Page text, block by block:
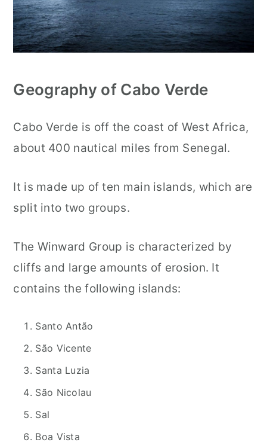
Geography of Cabo Verde
Cabo Verde is off the coast of West Africa,
about 400 nautical miles from Senegal.
It is made up of ten main islands, which are
split into two groups.
The Winward Group is characterized by
cliffs and large amounts of erosion. It
contains the following islands:
Santo Antão
São Vicente
Santa Luzia
São Nicolau
Sal
Boa Vista